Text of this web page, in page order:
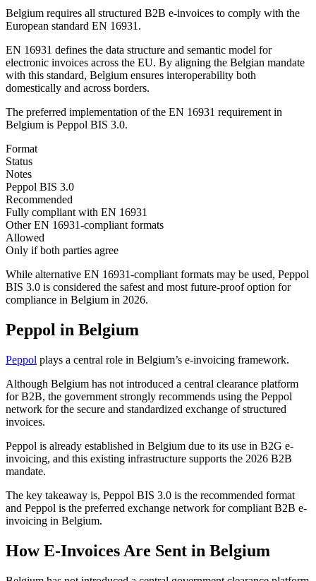
Belgium requires all structured B2B e-invoices to comply with the
European standard EN 16931.
EN 16931 defines the data structure and semantic model for
electronic invoices across the EU. By aligning the Belgian mandate
with this standard, Belgium ensures interoperability both
domestically and across borders.
The preferred implementation of the EN 16931 requirement in
Belgium is Peppol BIS 3.0.
Format
Status
Notes
Peppol BIS 3.0
Recommended
Fully compliant with EN 16931
Other EN 16931-compliant formats
Allowed
Only if both parties agree
While alternative EN 16931-compliant formats may be used, Peppol
BIS 3.0 is considered the safest and most future-proof option for
compliance in Belgium in 2026.
Peppol in Belgium
Peppol plays a central role in Belgium’s e-invoicing framework.
Although Belgium has not introduced a central clearance platform
for B2B, the government strongly recommends using the Peppol
network for the secure and standardized exchange of structured
invoices.
Peppol is already established in Belgium due to its use in B2G e-
invoicing, and this existing infrastructure supports the 2026 B2B
mandate.
The key takeaway is, Peppol BIS 3.0 is the recommended format
and Peppol is the preferred exchange network for compliant B2B e-
invoicing in Belgium.
How E-Invoices Are Sent in Belgium